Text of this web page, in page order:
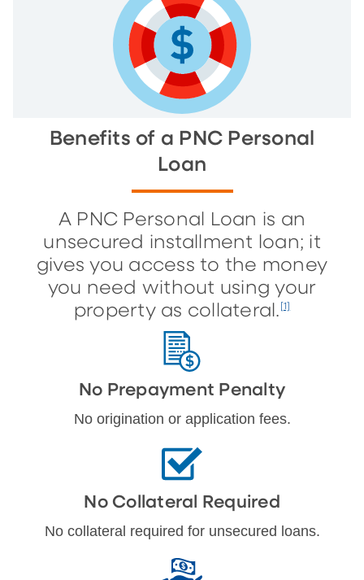
Benefits of a PNC Personal
Loan
A PNC Personal Loan is an
unsecured installment loan; it
gives you access to the money
you need without using your
property as collateral. [1]
No Prepayment Penalty
No origination or application fees.
No Collateral Required
No collateral required for unsecured loans.